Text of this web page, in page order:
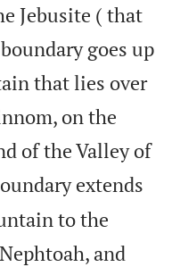
Jebusite ( that
goes up
that lies over
on the
of the Valley of
extends
to the
and